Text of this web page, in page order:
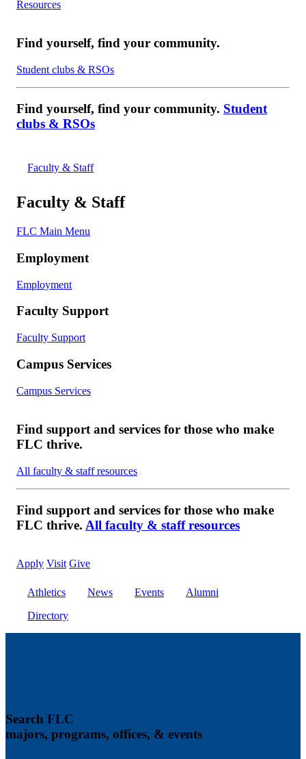
Resources
Find yourself, find your community.
Student clubs & RSOs
Find yourself, find your community. Student
clubs & RSOs
Faculty & Staff
Faculty & Staff
FLC Main Menu
Employment
Employment
Faculty Support
Faculty Support
Campus Services
Campus Services
Find support and services for those who make
FLC thrive.
All faculty & staff resources
Find support and services for those who make
FLC thrive. All faculty & staff resources
Apply Visit Give
Athletics News Events
Alumni
Directory
Search FLC
majors, programs, offices, & events